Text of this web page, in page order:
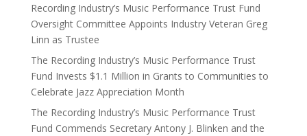
Recording Industry’s Music Performance Trust Fund
Oversight Committee Appoints Industry Veteran Greg
Linn as Trustee
The Recording Industry’s Music Performance Trust
Fund Invests $1.1 Million in Grants to Communities to
Celebrate Jazz Appreciation Month
The Recording Industry’s Music Performance Trust
Fund Commends Secretary Antony J. Blinken and the